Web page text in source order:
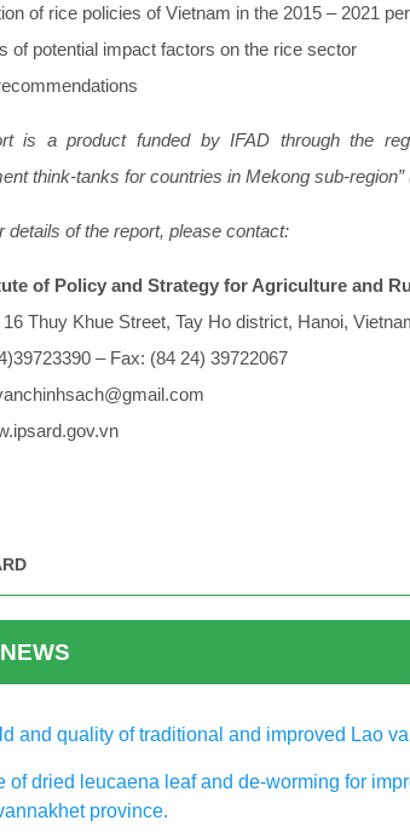
of rice policies of Vietnam in the 2015 – 2021
of potential impact factors on the rice sector
is a product funded by IFAD through the
think-tanks for countries in Mekong sub-region”
details of the report, please contact:
of Policy and Strategy for Agriculture and
16 Thuy Khue Street, Tay Ho district, Hanoi,
– Fax: (84 24) 39722067
and quality of traditional and improved Lao
of dried leucaena leaf and de-worming for
province.